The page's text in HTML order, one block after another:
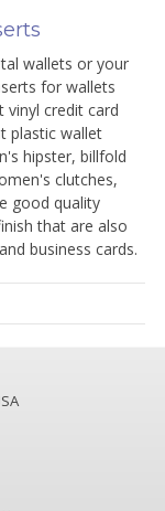
wallets or your
for wallets
credit card
plastic wallet
hipster, billfold
clutches,
good quality
that are also
business cards.